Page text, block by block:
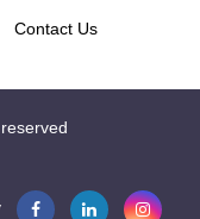
Contact Us